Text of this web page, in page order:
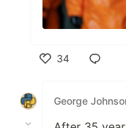
34
George